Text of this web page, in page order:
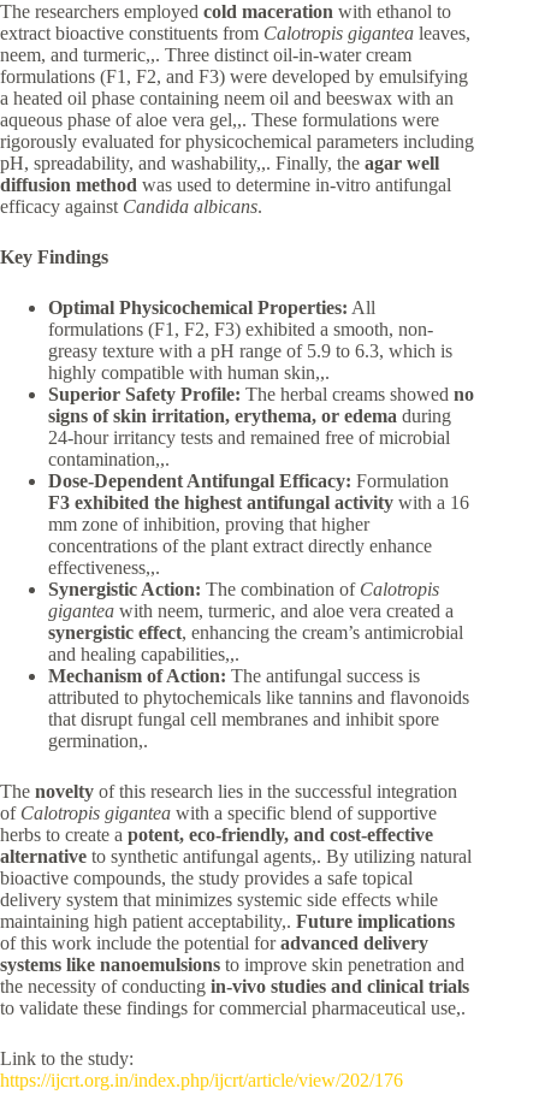
The researchers employed cold maceration with ethanol to
extract bioactive constituents from Calotropis gigantea leaves,
neem, and turmeric,,. Three distinct oil-in-water cream
formulations (F1, F2, and F3) were developed by emulsifying
a heated oil phase containing neem oil and beeswax with an
aqueous phase of aloe vera gel,,. These formulations were
rigorously evaluated for physicochemical parameters including
pH, spreadability, and washability,,. Finally, the agar well
diffusion method was used to determine in-vitro antifungal
efficacy against Candida albicans.
Key Findings
Optimal Physicochemical Properties: All
formulations (F1, F2, F3) exhibited a smooth, non-
greasy texture with a pH range of 5.9 to 6.3, which is
highly compatible with human skin,,.
Superior Safety Profile: The herbal creams showed no
signs of skin irritation, erythema, or edema during
24-hour irritancy tests and remained free of microbial
contamination,,.
Dose-Dependent Antifungal Efficacy: Formulation
F3 exhibited the highest antifungal activity with a 16
mm zone of inhibition, proving that higher
concentrations of the plant extract directly enhance
effectiveness,,.
Synergistic Action: The combination of Calotropis
gigantea with neem, turmeric, and aloe vera created a
synergistic effect, enhancing the cream’s antimicrobial
and healing capabilities,,.
Mechanism of Action: The antifungal success is
attributed to phytochemicals like tannins and flavonoids
that disrupt fungal cell membranes and inhibit spore
germination,.
The novelty of this research lies in the successful integration
of Calotropis gigantea with a specific blend of supportive
herbs to create a potent, eco-friendly, and cost-effective
alternative to synthetic antifungal agents,. By utilizing natural
bioactive compounds, the study provides a safe topical
delivery system that minimizes systemic side effects while
maintaining high patient acceptability,. Future implications
of this work include the potential foradvanced delivery
systems like nanoemulsions to improve skin penetration and
the necessity of conducting in-vivo studies and clinical trials
to validate these findings for commercial pharmaceutical use,.
Link to the study:
https://ijcrt.org.in/index.php/ijcrt/article/view/202/176